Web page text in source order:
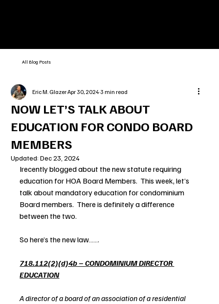
All Blog Posts
NOW LET’S TALK ABOUT
EDUCATION FOR CONDO BOARD
MEMBERS
Eric M. GlazerApr 30, 20243 min read
Updated:Dec 23, 2024
Irecently blogged about the new statute requiring
education for HOA Board Members.  This week, let’s
talk about mandatory education for condominium
Board members.  There is definitely a difference
between the two.
So here’s the new law…….
718.112(2)(d)4b – CONDOMINIUM DIRECTOR
EDUCATION
A director of a board of an association of a residential